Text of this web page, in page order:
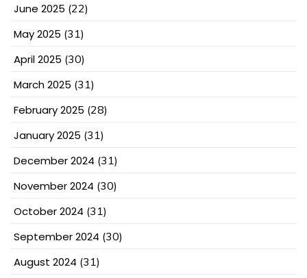
June 2025 (22)
May 2025 (31)
April 2025 (30)
March 2025 (31)
February 2025 (28)
January 2025 (31)
December 2024 (31)
November 2024 (30)
October 2024 (31)
September 2024 (30)
August 2024 (31)